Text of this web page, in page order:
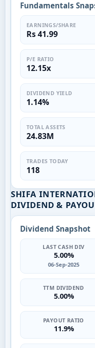
Fundamentals
EARNINGS/SHARE
Rs 41.99
P/E RATIO
12.15x
DIVIDEND YIELD
1.14%
TOTAL ASSETS
24.83M
TRADES TODAY
118
SHIFA
DIVIDEND &
Dividend Snapshot
LAST CASH DIV
5.00%
06-Sep-2025
TTM DIVIDEND
5.00%
PAYOUT RATIO
11.9%